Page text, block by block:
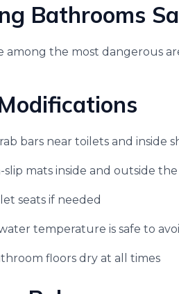
Bathrooms
among the most dangerous
bars near toilets and inside
slip mats inside and outside
seats if needed
temperature is safe to
floors dry at all times